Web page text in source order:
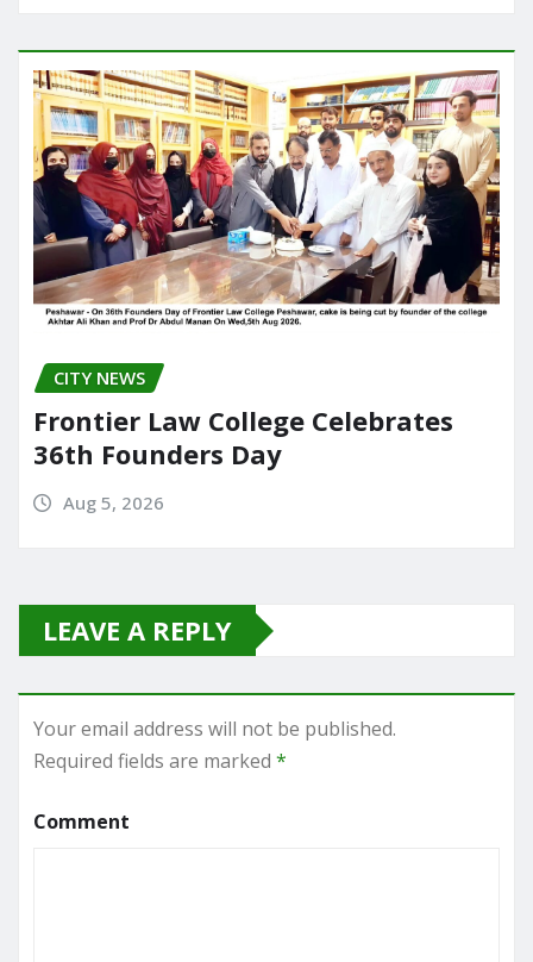
CITY NEWS
Frontier Law College Celebrates
36th Founders Day
Aug 5, 2026
LEAVE A REPLY
Your email address will not be published.
Required fields are marked *
Comment